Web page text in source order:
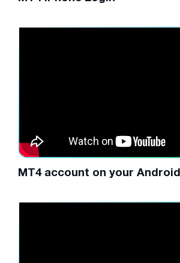
MT4 account on your